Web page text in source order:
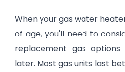
When your gas water
of age, you'll need to
replacement gas
later. Most gas units last